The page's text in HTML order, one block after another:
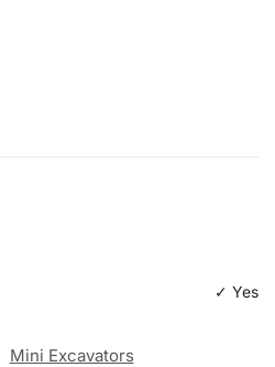
✓ Yes
Mini Excavators